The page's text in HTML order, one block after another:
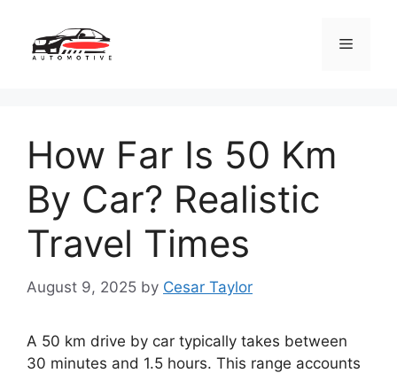
content
Menu
How Far Is 50 Km
By Car? Realistic
Travel Times
August 9, 2025 by Cesar Taylor
A 50 km drive by car typically takes between
30 minutes and 1.5 hours. This range accounts